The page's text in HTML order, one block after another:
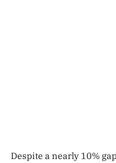
Despite a nearly 10%